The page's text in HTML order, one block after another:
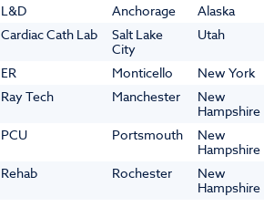
L&D Anchorage
Alaska
Cardiac Cath Lab
Salt Lake
City
Utah
ER Monticello
New York
Ray Tech Manchester
New
Hampshire
PCU Portsmouth
New
Hampshire
Rehab Rochester
New
Hampshire